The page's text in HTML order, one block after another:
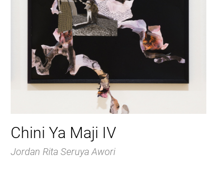
Chini Ya Maji IV
Jordan Rita Seruya Awori